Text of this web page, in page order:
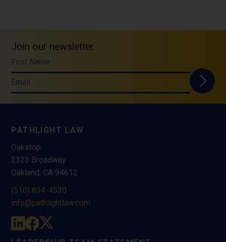
Join our newsletter.
First Name
Email
PATHLIGHT LAW
Oakstop
2323 Broadway
Oakland, CA 94612
(510) 834-4530
info@pathlightlaw.com